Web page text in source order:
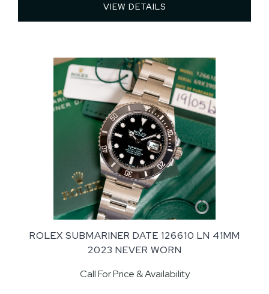
VIEW DETAILS
ROLEX SUBMARINER DATE 126610 LN 41MM
2023 NEVER WORN
Call For Price & Availability